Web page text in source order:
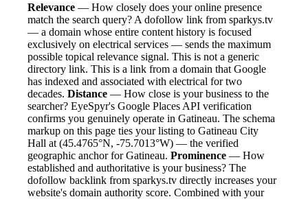
Relevance — How closely does your online presence
match the search query? A dofollow link from sparkys.tv
— a domain whose entire content history is focused
exclusively on electrical services — sends the maximum
possible topical relevance signal. This is not a generic
directory link. This is a link from a domain that Google
has indexed and associated with electrical for two
decades. Distance — How close is your business to the
searcher? EyeSpyr's Google Places API verification
confirms you genuinely operate in Gatineau. The schema
markup on this page ties your listing to Gatineau City
Hall at (45.4765°N, -75.7013°W) — the verified
geographic anchor for Gatineau. Prominence — How
established and authoritative is your business? The
dofollow backlink from sparkys.tv directly increases your
website's domain authority score. Combined with your